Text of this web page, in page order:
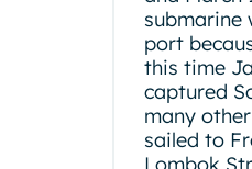
submarine
port
this time
captured
many
sailed to
Lombok